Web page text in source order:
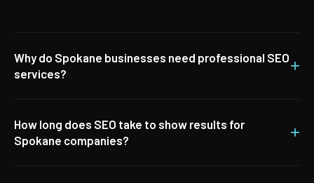
Why do Spokane businesses need professional SEO
services?
+
How long does SEO take to show results for
Spokane companies?
+